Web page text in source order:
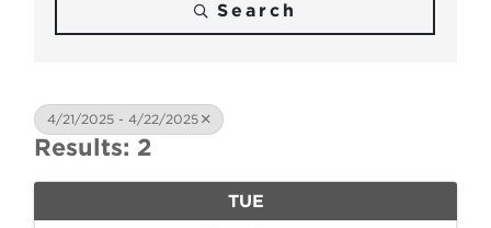
Search
4/21/2025 - 4/22/2025
Results: 2
TUE